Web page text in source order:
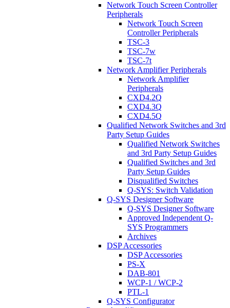
Network Touch Screen Controller
Peripherals
Network Touch Screen
Controller Peripherals
TSC-3
TSC-7w
TSC-7t
Network Amplifier Peripherals
Network Amplifier
Peripherals
CXD4.2Q
CXD4.3Q
CXD4.5Q
Qualified Network Switches and 3rd
Party Setup Guides
Qualified Network Switches
and 3rd Party Setup Guides
Qualified Switches and 3rd
Party Setup Guides
Disqualified Switches
Q-SYS: Switch Validation
Q-SYS Designer Software
Q-SYS Designer Software
Approved Independent Q-
SYS Programmers
Archives
DSP Accessories
DSP Accessories
PS-X
DAB-801
WCP-1 / WCP-2
PTL-1
Q-SYS Configurator